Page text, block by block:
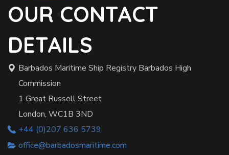
OUR CONTACT
DETAILS
Barbados Maritime Ship Registry Barbados High
Commission
1 Great Russell Street
London, WC1B 3ND
+44 (0)207 636 5739
office@barbadosmaritime.com